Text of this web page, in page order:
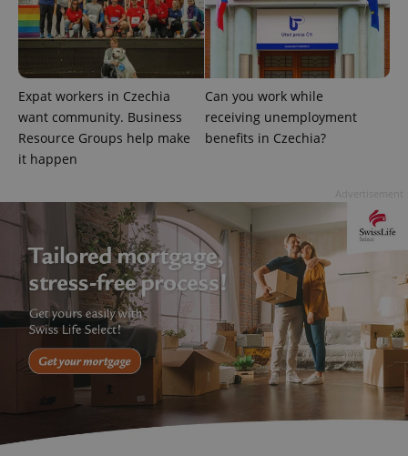
Expat workers in Czechia
want community. Business
Resource Groups help make
it happen
Can you work while
receiving unemployment
benefits in Czechia?
^qs_[0-9]+$ .expats.cz 1
CookieScriptConsent
CookieScript
1